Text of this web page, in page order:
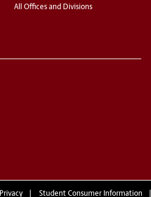
All Offices and Divisions
Privacy Student Consumer Information